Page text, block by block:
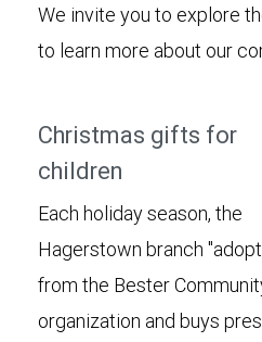
We invite you to explore
to learn more about our
Christmas gifts for
children
Each holiday season, the
Hagerstown branch
from the Bester
organization and buys